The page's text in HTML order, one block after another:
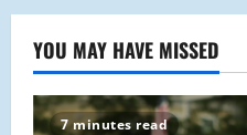
YOU MAY HAVE MISSED
7 minutes read